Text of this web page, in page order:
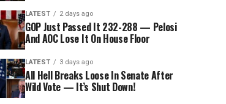
LATEST 2 days ago
GOP Just Passed It 232-288 — Pelosi
And AOC Lose It On House Floor
LATEST 3 days ago
All Hell Breaks Loose In Senate After
Wild Vote — It’s Shut Down!